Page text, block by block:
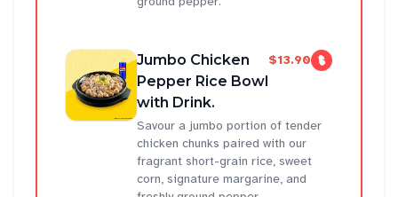
Jumbo Chicken
Pepper Rice Bowl
with Drink.
$13.90
Savour a jumbo portion of tender
chicken chunks paired with our
fragrant short-grain rice, sweet
corn, signature margarine, and